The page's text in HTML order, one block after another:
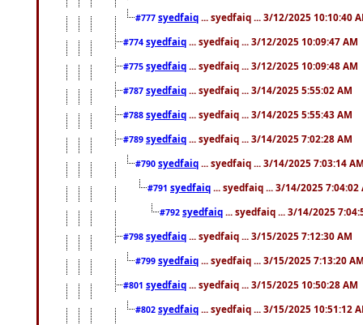
#777 syedfaiq ... syedfaiq ... 3/12/2025 10:10:40
#774 syedfaiq ... syedfaiq ... 3/12/2025 10:09:47 AM
#775 syedfaiq ... syedfaiq ... 3/12/2025 10:09:48 AM
#787 syedfaiq ... syedfaiq ... 3/14/2025 5:55:02 AM
#788 syedfaiq ... syedfaiq ... 3/14/2025 5:55:43 AM
#789 syedfaiq ... syedfaiq ... 3/14/2025 7:02:28 AM
#790 syedfaiq ... syedfaiq ... 3/14/2025 7:03:14
#791 syedfaiq ... syedfaiq ... 3/14/2025 7:04:02
#792 syedfaiq ... syedfaiq ... 3/14/2025
#798 syedfaiq ... syedfaiq ... 3/15/2025 7:12:30 AM
#799 syedfaiq ... syedfaiq ... 3/15/2025 7:13:20
#801 syedfaiq ... syedfaiq ... 3/15/2025 10:50:28 AM
#802 syedfaiq ... syedfaiq ... 3/15/2025 10:51:12